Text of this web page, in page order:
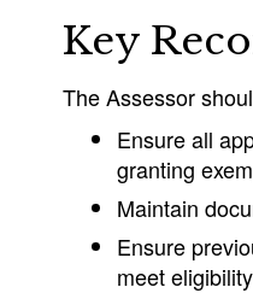
Key
The Assessor
Ensure all
granting
Maintain
Ensure
meet